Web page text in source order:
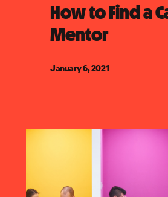
How to Find a
Mentor
January 6, 2021